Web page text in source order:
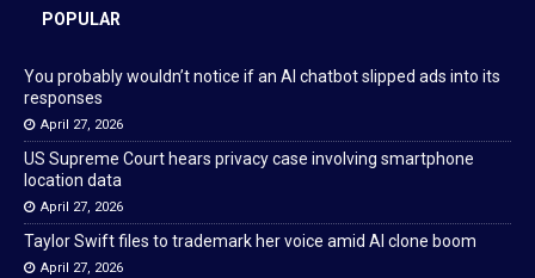
POPULAR
You probably wouldn’t notice if an AI chatbot slipped ads into its
responses
April 27, 2026
US Supreme Court hears privacy case involving smartphone
location data
April 27, 2026
Taylor Swift files to trademark her voice amid AI clone boom
April 27, 2026